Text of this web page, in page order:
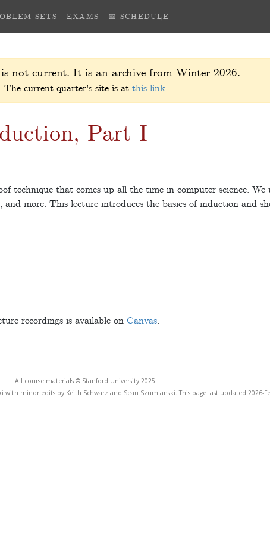
SETS EXAMS 📅 SCHEDULE
not current. It is an archive from Winter 2026.
The current quarter's site is atthis link.
Part I
technique that comes up all the time in computer science. We
and more. This lecture introduces the basics of induction and
recordings is available on Canvas.
All course materials © Stanford University 2025.
with minor edits by Keith Schwarz and Sean Szumlanski. This page last updated 2026-